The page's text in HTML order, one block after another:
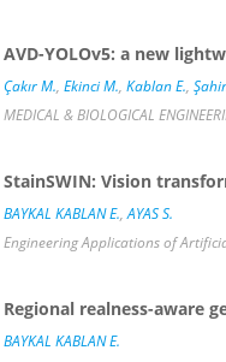
AVD-YOLOv5: a new
Çakır M., Ekinci M., Kablan E.,
MEDICAL & BIOLOGICAL
StainSWIN: Vision
BAYKAL KABLAN E.,AYAS S.
Engineering Applications of
Regional realness-aware
BAYKAL KABLAN E.